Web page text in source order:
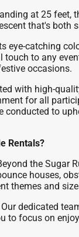
at 25 feet,
that's both
eye-catching
touch to any
occasions.
with high-
for all
conducted to
Rentals?
the Sugar
houses,
themes and
Our dedicated
to focus on